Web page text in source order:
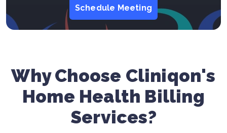
Schedule Meeting
Why Choose Cliniqon's
Home Health Billing
Services?